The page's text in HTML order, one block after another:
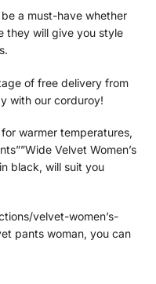
a must-have whether
they will give you style
of free delivery from
with our corduroy!
warmer temperatures,
Velvet Women’s
black, will suit you
velvet-women’s-
pants woman, you can